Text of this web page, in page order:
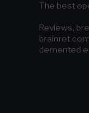
The best
Reviews,
brainrot
demented